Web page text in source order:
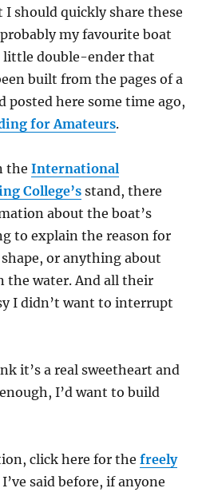
should quickly share these
my favourite boat
little double-ender that
built from the pages of a
posted here some time ago,
for Amateurs.
theInternational
College’s stand, there
about the boat’s
to explain the reason for
or anything about
the water. And all their
I didn’t want to interrupt
it’s a real sweetheart and
I’d want to build
click here for thefreely
I’ve said before, if anyone